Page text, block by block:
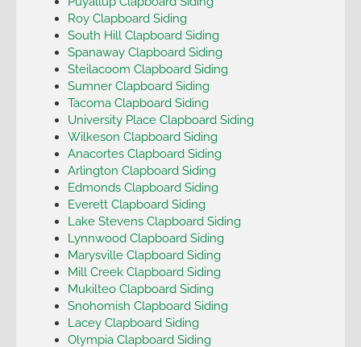
Roy Clapboard Siding
South Hill Clapboard Siding
Spanaway Clapboard Siding
Steilacoom Clapboard Siding
Sumner Clapboard Siding
Tacoma Clapboard Siding
University Place Clapboard Siding
Wilkeson Clapboard Siding
Anacortes Clapboard Siding
Arlington Clapboard Siding
Edmonds Clapboard Siding
Everett Clapboard Siding
Lake Stevens Clapboard Siding
Lynnwood Clapboard Siding
Marysville Clapboard Siding
Mill Creek Clapboard Siding
Mukilteo Clapboard Siding
Snohomish Clapboard Siding
Lacey Clapboard Siding
Olympia Clapboard Siding